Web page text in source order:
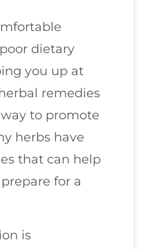
dietary
you up at
remedies
to promote
herbs have
that can help
for a
is